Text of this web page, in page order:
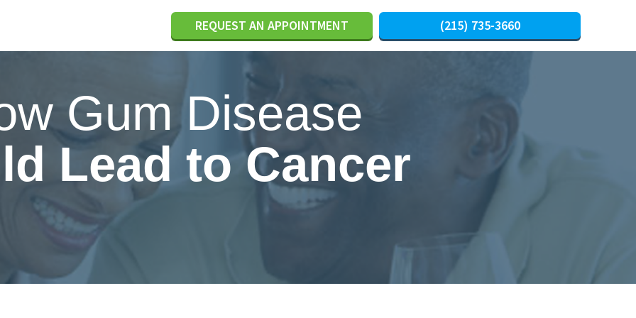
REQUEST AN APPOINTMENT (215) 735-3660
Gum Disease
Lead to Cancer